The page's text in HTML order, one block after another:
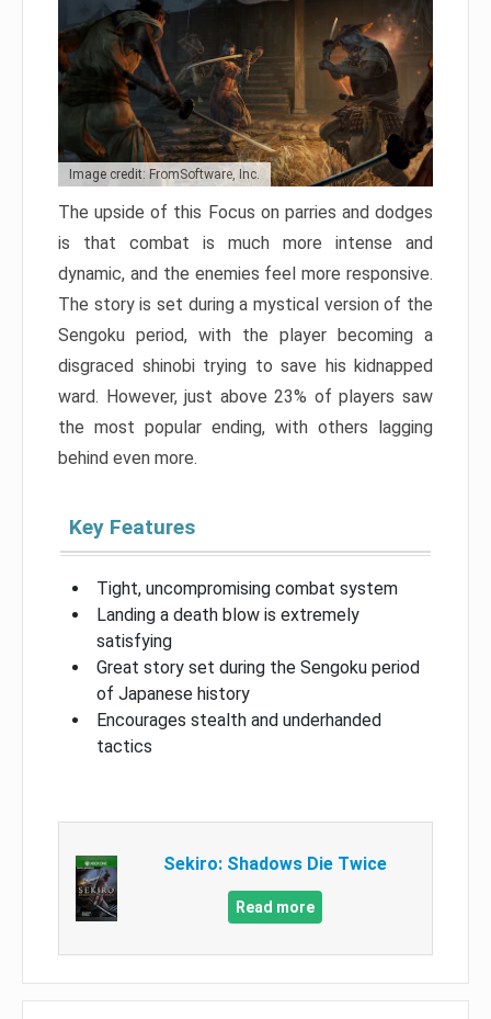
Image credit: FromSoftware, Inc.
The upside of this Focus on parries and dodges
is that combat is much more intense and
dynamic, and the enemies feel more responsive.
The story is set during a mystical version of the
Sengoku period, with the player becoming a
disgraced shinobi trying to save his kidnapped
ward. However, just above 23% of players saw
the most popular ending, with others lagging
behind even more.
Key Features
Tight, uncompromising combat system
Landing a death blow is extremely
satisfying
Great story set during the Sengoku period
of Japanese history
Encourages stealth and underhanded
tactics
Sekiro: Shadows Die Twice
Read more